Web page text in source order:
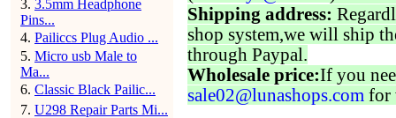
3. 3.5mm Headphone
Pins...
4. Pailiccs Plug Audio ...
5. Micro usb Male to
Ma...
6. Classic Black Pailic...
7. U298 Repair Parts Mi...
Shipping address:
shop system,we will ship
through Paypal.
Wholesale price:If you
sale02@lunashops.com for